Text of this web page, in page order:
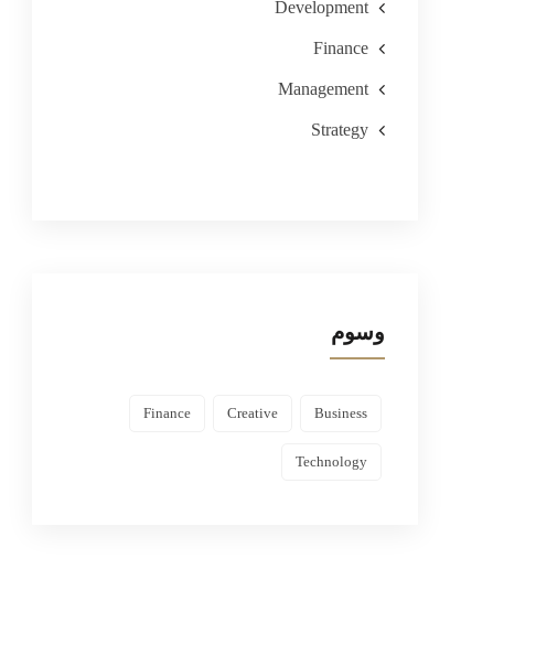
Development
Finance
Management
Strategy
وسوم
Business
Creative
Finance
Technology